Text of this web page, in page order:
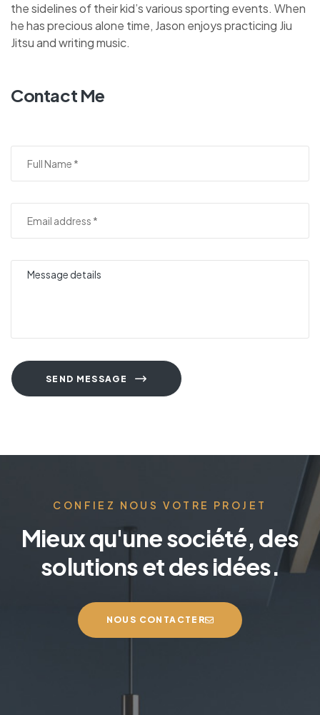
the sidelines of their kid’s various sporting events. When
he has precious alone time, Jason enjoys practicing Jiu
Jitsu and writing music.
Contact Me
SEND MESSAGE
CONFIEZ NOUS VOTRE PROJET
Mieux qu'une société, des
solutions et des idées.
NOUS CONTACTER